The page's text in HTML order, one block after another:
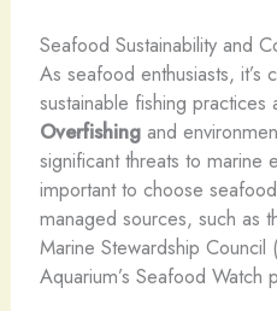
Seafood Sustainability and
As seafood enthusiasts, it’s
sustainable fishing practices
Overfishingand
significant threats to marine
important to choose
managed sources, such as
Marine Stewardship
Aquarium’s Seafood Watch